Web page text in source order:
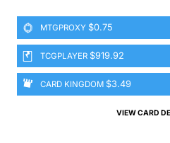
MTGPROXY $0.75
TCGPLAYER $919.92
CARD KINGDOM $3.49
VIEW CARD